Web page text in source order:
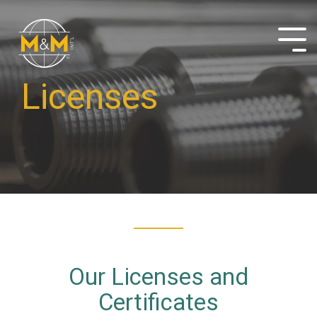
the
main
content.
Licenses
Our Licenses and
Certificates